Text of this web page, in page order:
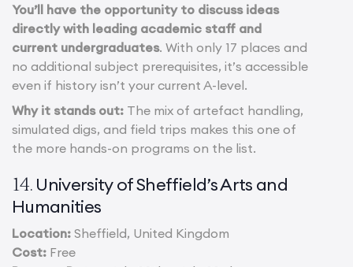
You’ll have the opportunity to discuss ideas
directly with leading academic staff and
current undergraduates. With only 17 places and
no additional subject prerequisites, it’s accessible
even if history isn’t your current A-level.
Why it stands out: The mix of artefact handling,
simulated digs, and field trips makes this one of
the more hands-on programs on the list.
14. University of Sheffield’s Arts and
Humanities
Location: Sheffield, United Kingdom
Cost: Free